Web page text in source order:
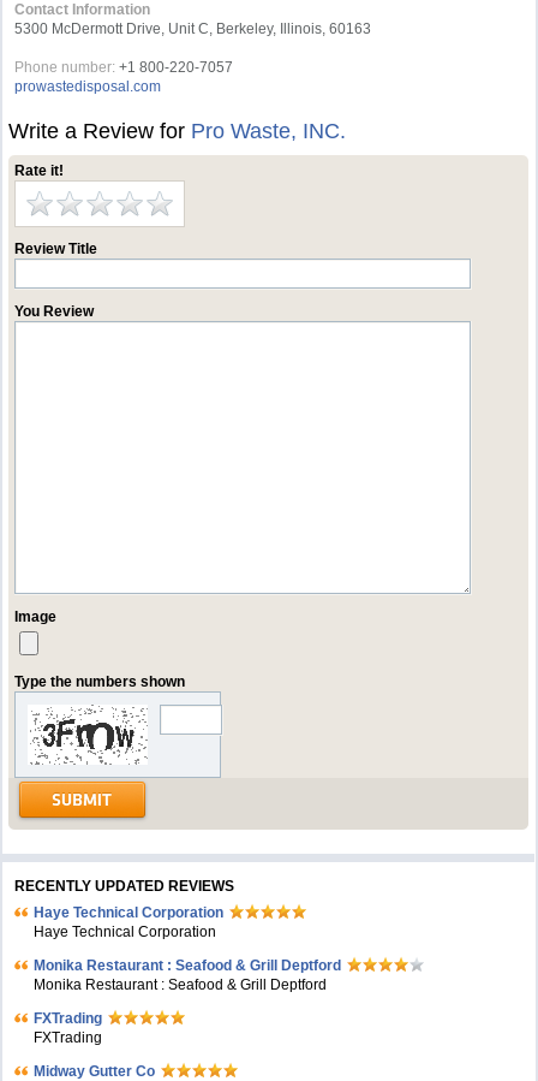
Contact Information
5300 McDermott Drive, Unit C, Berkeley, Illinois, 60163
Phone number: +1 800-220-7057
prowastedisposal.com
Write a Review for Pro Waste, INC.
Rate it!
Review Title
You Review
Image
Type the numbers shown
RECENTLY UPDATED REVIEWS
Haye Technical Corporation
Haye Technical Corporation
Monika Restaurant : Seafood & Grill Deptford
Monika Restaurant : Seafood & Grill Deptford
FXTrading
FXTrading
Midway Gutter Co